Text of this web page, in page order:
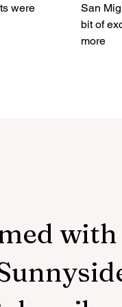
were
San
bit of
more
with